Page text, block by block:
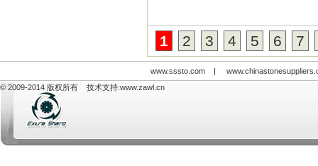
33 .
1 2 3 4 5 6 7
www.sssto.com|
© 2009-2014 版权所有 技术支持:www.zawl.cn